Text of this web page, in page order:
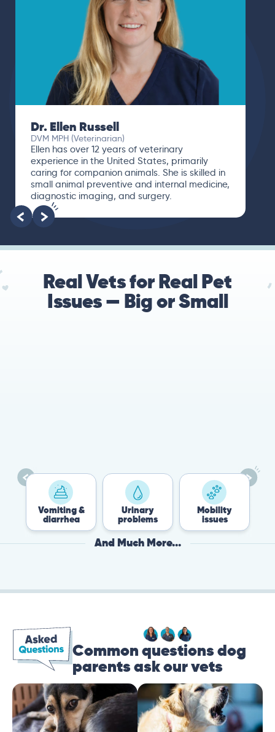
Dr. Ellen Russell
DVM MPH (Veterinarian)
Ellen has over 12 years of veterinary
experience in the United States, primarily
caring for companion animals. She is skilled in
small animal preventive and internal medicine,
diagnostic imaging, and surgery.
Real Vets for Real Pet
Issues — Big or Small
Vomiting &
diarrhea
Urinary
problems
Mobility
issues
And Much More...
Common questions dog
parents ask our vets